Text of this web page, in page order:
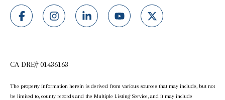
CA DRE# 01436163
The property information herein is derived from various sources that may include, but not
be limited to, county records and the Multiple Listing Service, and it may include